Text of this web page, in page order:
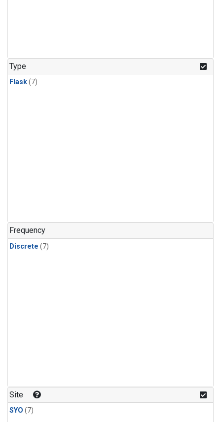
Type
Flask(7)
Frequency
Discrete (7)
Site
SYO (7)